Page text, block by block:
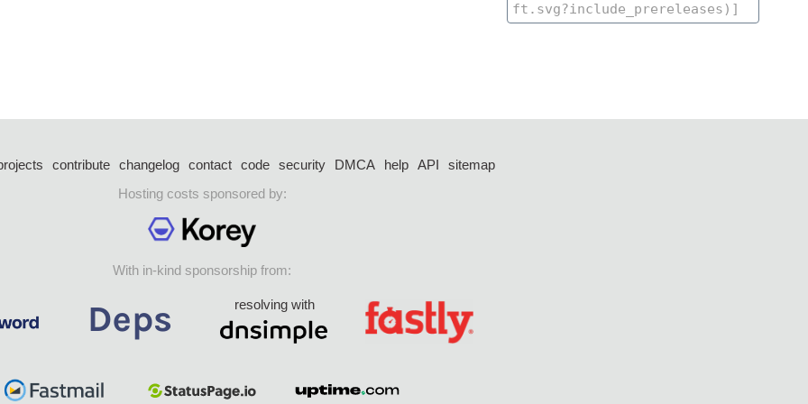
contribute changelog contact code security DMCA help API
sitemap
Hosting costs sponsored by:
With in-kind sponsorship from:
resolving with